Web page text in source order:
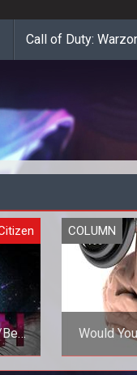
Call of Duty:
COLUMN
Would